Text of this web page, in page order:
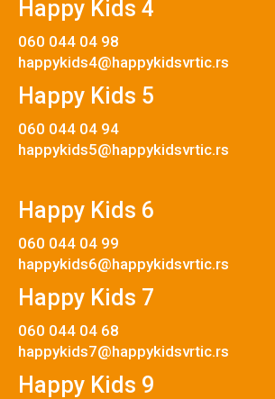
Happy Kids 4
060 044 04 98
happykids4@happykidsvrtic.rs
Happy Kids 5
060 044 04 94
happykids5@happykidsvrtic.rs
Happy Kids 6
060 044 04 99
happykids6@happykidsvrtic.rs
Happy Kids 7
060 044 04 68
happykids7@happykidsvrtic.rs
Happy Kids 9